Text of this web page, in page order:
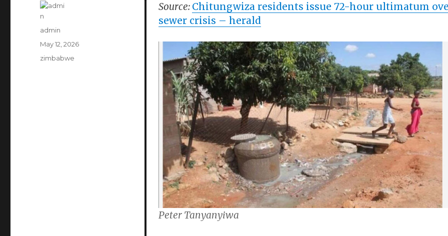
Source: Chitungwiza residents issue 72-hour ultimatum
sewer crisis – herald
Peter Tanyanyiwa
Author
admin
Posted
on
May 12, 2026
Categories
zimbabwe